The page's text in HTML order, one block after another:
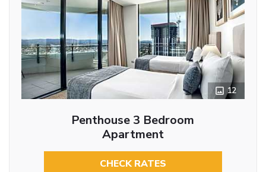
12
Penthouse 3 Bedroom
Apartment
CHECK RATES